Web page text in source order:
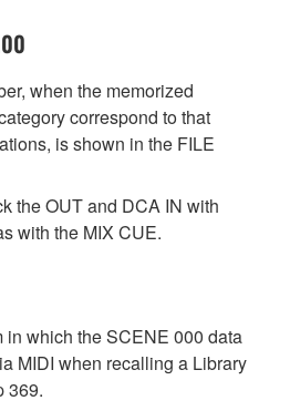
when the memorized
correspond to that
is shown in the FILE
the OUT and DCA IN with
with the MIX CUE.
in which the SCENE 000 data
MIDI when recalling a Library
369.